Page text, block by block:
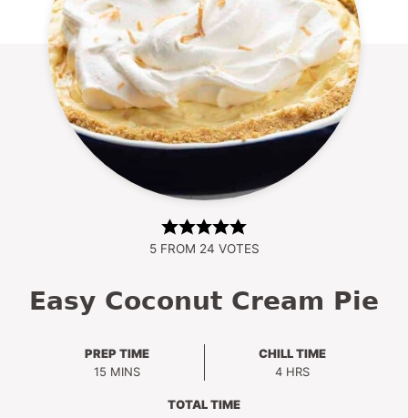
5FROM 24 VOTES
Easy Coconut Cream Pie
PREP TIME
15MINUTES
MINS
CHILL TIME
4HOURS
HRS
TOTAL TIME